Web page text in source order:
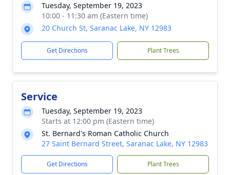
Tuesday, September 19, 2023
10:00 - 11:30 am (Eastern time)
20 Church St, Saranac Lake, NY 12983
Get Directions Plant Trees
Service
Tuesday, September 19, 2023
Starts at 12:00 pm (Eastern time)
St. Bernard's Roman Catholic Church
27 Saint Bernard Street, Saranac Lake, NY 12983
Get Directions Plant Trees